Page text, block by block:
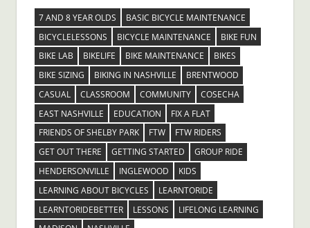
7 AND 8 YEAR OLDS
BASIC BICYCLE MAINTENANCE
BICYCLELESSONS
BICYCLE MAINTENANCE
BIKE FUN
BIKE LAB
BIKELIFE BIKE MAINTENANCE
BIKES
BIKE SIZING
BIKING IN NASHVILLE
BRENTWOOD
CASUAL
CLASSROOM COMMUNITY
COSECHA
EAST NASHVILLE
EDUCATION
FIX A FLAT
FRIENDS OF SHELBY PARK
FTW
FTW RIDERS
GET OUT THERE
GETTING STARTED
GROUP RIDE
HENDERSONVILLE
INGLEWOOD
KIDS
LEARNING ABOUT BICYCLES
LEARNTORIDE
LEARNTORIDEBETTER
LESSONS
LIFELONG LEARNING